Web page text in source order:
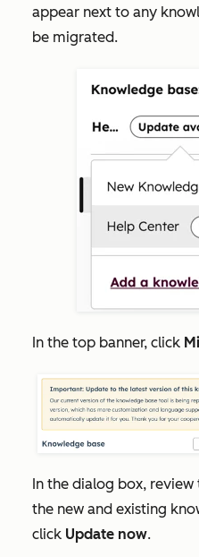
appear next to any
be migrated.
In the top banner, click
In the dialog box,
the new and existing
click Update now.